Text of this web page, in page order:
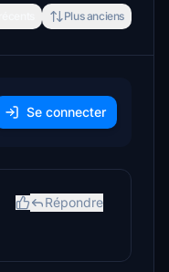
Plus anciens
Se connecter
Répondre